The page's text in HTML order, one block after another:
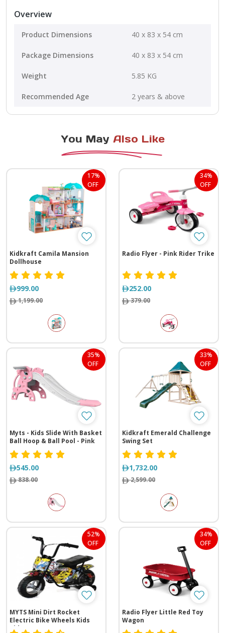
Overview
Product Dimensions 40 x 83 x 54 cm
Package Dimensions 40 x 83 x 54 cm
Weight 5.85 KG
Recommended Age 2 years & above
You May Also Like
17%
OFF
Kidkraft Camila Mansion
Dollhouse
999.00
1,199.00
34%
OFF
Radio Flyer - Pink Rider Trike
252.00
379.00
35%
OFF
Myts - Kids Slide With Basket
Ball Hoop & Ball Pool - Pink
545.00
838.00
33%
OFF
Kidkraft Emerald Challenge
Swing Set
1,732.00
2,599.00
52%
OFF
MYTS Mini Dirt Rocket
Electric Bike Wheels Kids
Ride-On
34%
OFF
Radio Flyer Little Red Toy
Wagon